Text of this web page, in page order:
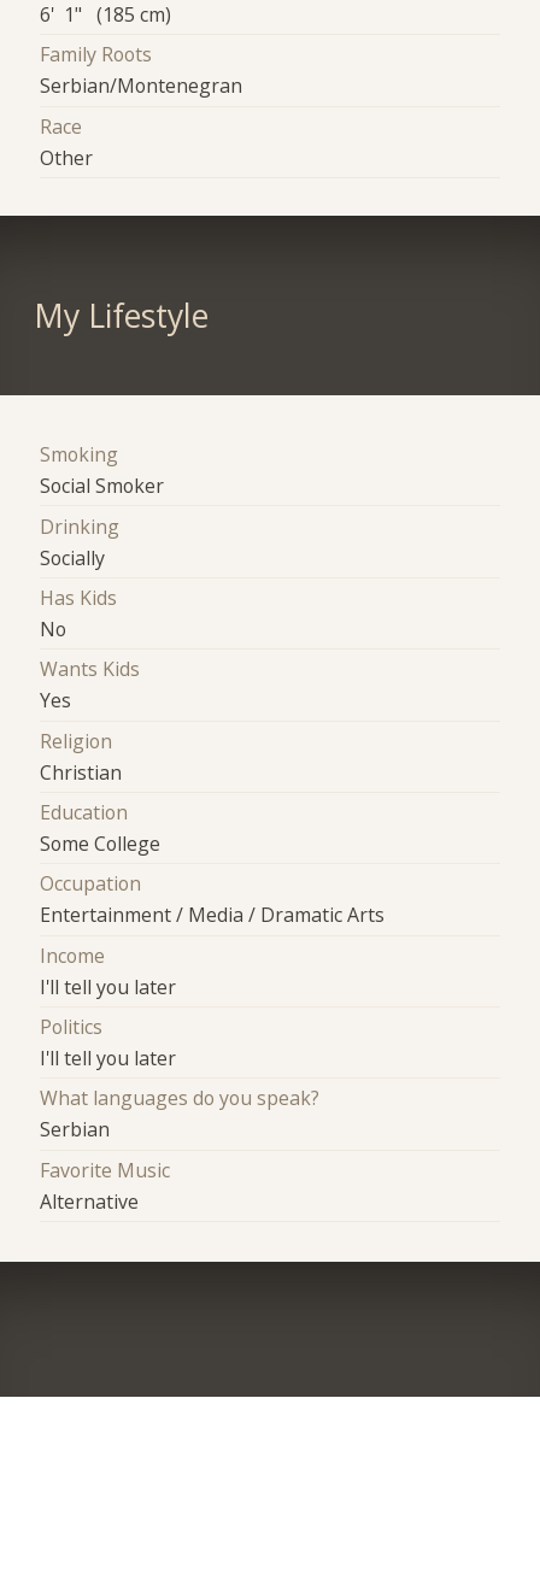
6' 1" (185 cm)
Family Roots
Serbian/Montenegran
Race
Other
My Lifestyle
Smoking
Social Smoker
Drinking
Socially
Has Kids
No
Wants Kids
Yes
Religion
Christian
Education
Some College
Occupation
Entertainment / Media / Dramatic Arts
Income
I'll tell you later
Politics
I'll tell you later
What languages do you speak?
Serbian
Favorite Music
Alternative